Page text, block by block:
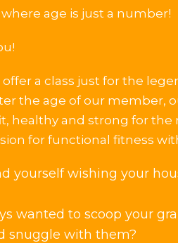
age is just a number!
a class just for the
the age of our member,
healthy and strong for the
for functional fitness
yourself wishing your
wanted to scoop your
snuggle with them?